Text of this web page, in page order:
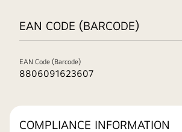
EAN CODE (BARCODE)
EAN Code (Barcode)
8806091623607
COMPLIANCE INFORMATION